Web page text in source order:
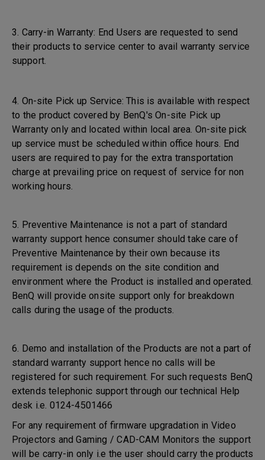
3. Carry-in Warranty: End Users are requested to send
their products to service center to avail warranty service
support.
4. On-site Pick up Service: This is available with respect
to the product covered by BenQ's On-site Pick up
Warranty only and located within local area. On-site pick
up service must be scheduled within office hours. End
users are required to pay for the extra transportation
charge at prevailing price on request of service for non
working hours.
5. Preventive Maintenance is not a part of standard
warranty support hence consumer should take care of
Preventive Maintenance by their own because its
requirement is depends on the site condition and
environment where the Product is installed and operated.
BenQ will provide onsite support only for breakdown
calls during the usage of the products.
6. Demo and installation of the Products are not a part of
standard warranty support hence no calls will be
registered for such requirement. For such requests BenQ
extends telephonic support through our technical Help
desk i.e. 0124-4501466
For any requirement of firmware upgradation in Video
Projectors and Gaming / CAD-CAM Monitors the support
will be carry-in only i.e the user should carry the products